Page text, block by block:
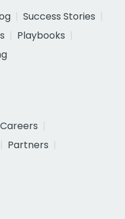
Success Stories
Playbooks
Careers
Partners